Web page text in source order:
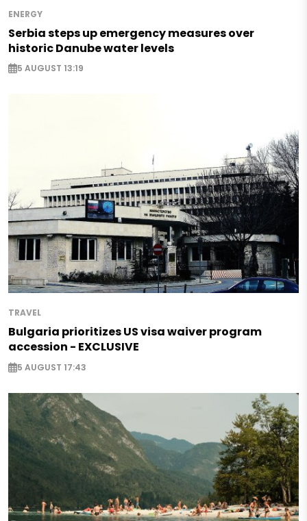
ENERGY
Serbia steps up emergency measures over
historic Danube water levels
5 AUGUST 13:19
TRAVEL
Bulgaria prioritizes US visa waiver program
accession - EXCLUSIVE
5 AUGUST 17:43